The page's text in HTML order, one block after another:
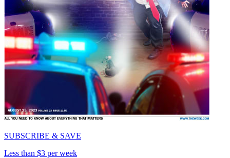
SUBSCRIBE & SAVE
Less than $3 per week